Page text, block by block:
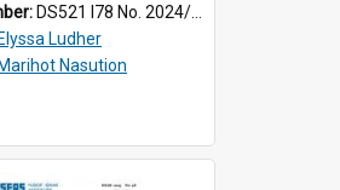
DS521 I78 No. 2024/96
Elyssa Ludher
Marihot Nasution